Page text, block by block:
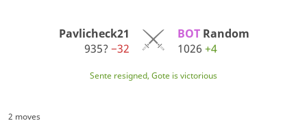
Pavlicheck21
935?−32
BOT Random
1026 +4
Sente resigned, Gote is victorious
2 moves